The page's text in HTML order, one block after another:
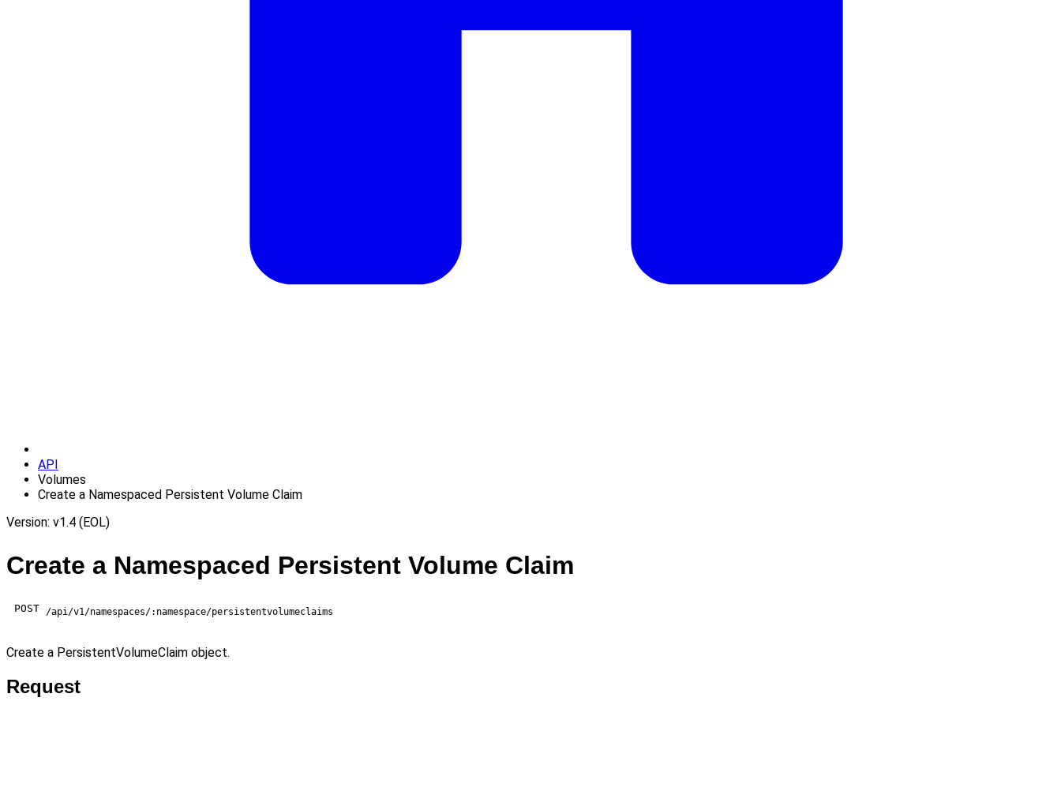
API
Volumes
Create a Namespaced Persistent Volume Claim
Version: v1.4 (EOL)
Create a Namespaced Persistent Volume Claim
POST /api/v1/namespaces/:namespace/persistentvolumeclaims
Create a PersistentVolumeClaim object.
Request